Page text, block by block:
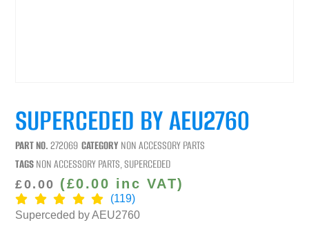
SUPERCEDED BY AEU2760
PART NO.272069 CATEGORY NON ACCESSORY PARTS
TAGSNON ACCESSORY PARTS,SUPERCEDED
£0.00 (£0.00 inc VAT)
(119)
Superceded by AEU2760